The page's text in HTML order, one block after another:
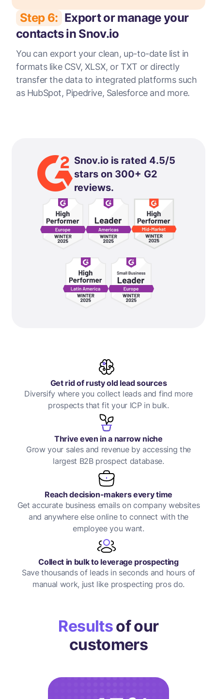
Step 6: Export or manage your
contacts in Snov.io
You can export your clean, up-to-date list in
formats like CSV, XLSX, or TXT or directly
transfer the data to integrated platforms such
as HubSpot, Pipedrive, Salesforce and more.
Snov.io is rated 4.5/5
stars on 300+ G2
reviews.
Get rid of rusty old lead sources
Diversify where you collect leads and find more
prospects that fit your ICP in bulk.
Thrive even in a narrow niche
Grow your sales and revenue by accessing the
largest B2B prospect database.
Reach decision-makers every time
Get accurate business emails on company websites
and anywhere else online to connect with the
employee you want.
Collect in bulk to leverage prospecting
Save thousands of leads in seconds and hours of
manual work, just like prospecting pros do.
Resultsof our
customers